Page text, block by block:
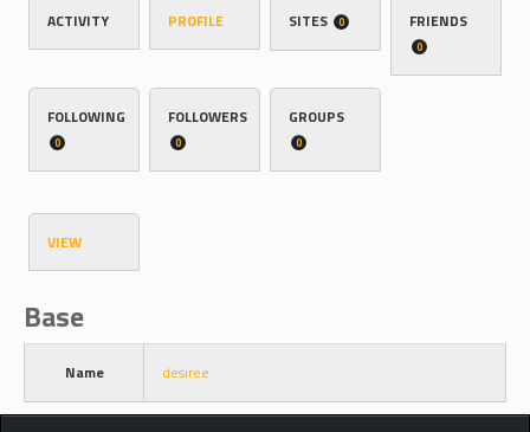
ACTIVITY PROFILE SITES 0 FRIENDS
0
FOLLOWING
0
FOLLOWERS
0
GROUPS
0
VIEW
Base
Name desiree